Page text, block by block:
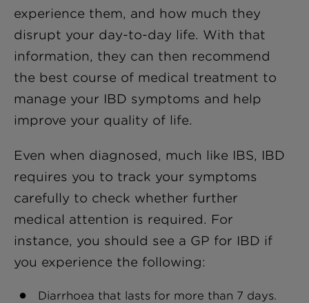
experience them, and how much they
disrupt your day-to-day life. With that
information, they can then recommend
the best course of medical treatment to
manage your IBD symptoms and help
improve your quality of life.
Even when diagnosed, much like IBS, IBD
requires you to track your symptoms
carefully to check whether further
medical attention is required. For
instance, you should see a GP for IBD if
you experience the following:
Diarrhoea that lasts for more than 7 days.